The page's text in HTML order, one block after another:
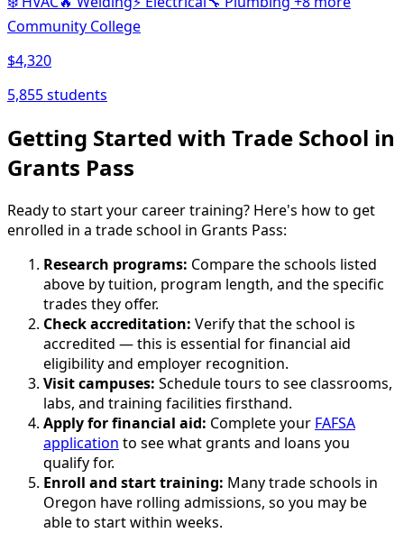
Community College
$4,320
5,855 students
Getting Started with Trade School in
Grants Pass
Ready to start your career training? Here's how to get
enrolled in a trade school in Grants Pass:
Research programs: Compare the schools listed
above by tuition, program length, and the specific
trades they offer.
Check accreditation: Verify that the school is
accredited — this is essential for financial aid
eligibility and employer recognition.
Visit campuses: Schedule tours to see classrooms,
labs, and training facilities firsthand.
Apply for financial aid: Complete your FAFSA
application to see what grants and loans you
qualify for.
Enroll and start training: Many trade schools in
Oregon have rolling admissions, so you may be
able to start within weeks.